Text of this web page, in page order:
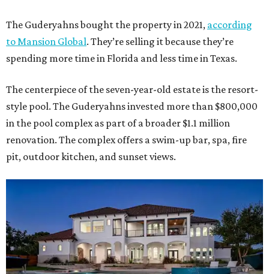
The Guderyahns bought the property in 2021, according
to Mansion Global. They’re selling it because they’re
spending more time in Florida and less time in Texas.
The centerpiece of the seven-year-old estate is the resort-
style pool. The Guderyahns invested more than $800,000
in the pool complex as part of a broader $1.1 million
renovation. The complex offers a swim-up bar, spa, fire
pit, outdoor kitchen, and sunset views.